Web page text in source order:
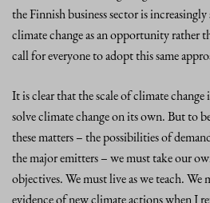
the Finnish business sector is
climate change as an opportunity rather
call for everyone to adopt this same
It is clear that the scale of climate
solve climate change on its own. But to
these matters – the possibilities of
the major emitters – we must take our
objectives. We must live as we teach. We
evidence of new climate actions when I